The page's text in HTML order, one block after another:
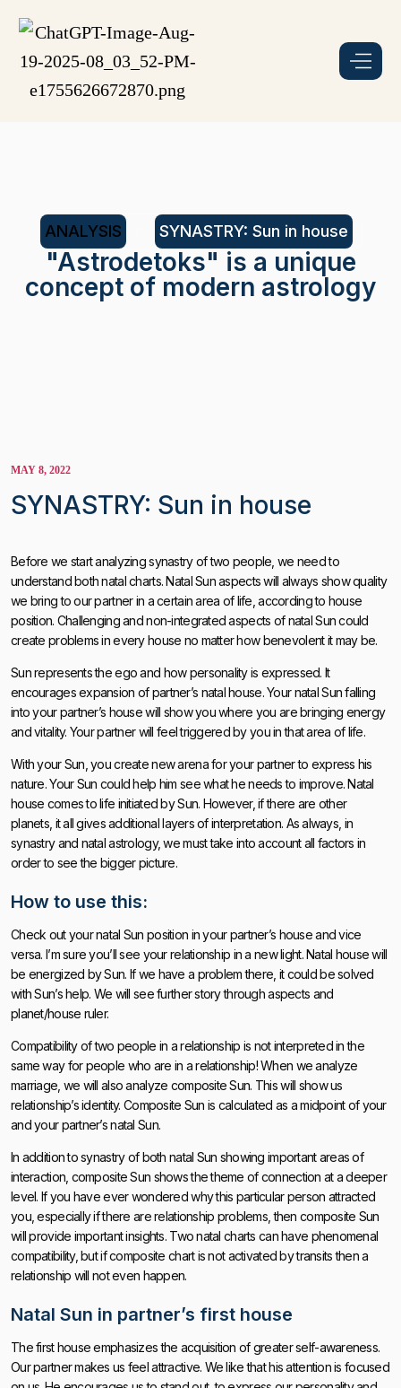
ANALYSIS SYNASTRY: Sun in house
"Astrodetoks" is a unique
concept of modern astrology
MAY 8, 2022
SYNASTRY: Sun in house
Before we start analyzing synastry of two people, we need to
understand both natal charts. Natal Sun aspects will always show quality
we bring to our partner in a certain area of ​​life, according to house
position. Challenging and non-integrated aspects of natal Sun could
create problems in every house no matter how benevolent it may be.
Sun represents the ego and how personality is expressed. It
encourages expansion of partner’s natal house. Your natal Sun falling
into your partner’s house will show you where you are bringing energy
and vitality. Your partner will feel triggered by you in that area of life.
With your Sun, you create new arena for your partner to express his
nature. Your Sun could help him see what he needs to improve. Natal
house comes to life initiated by Sun. However, if there are other
planets, it all gives additional layers of interpretation. As always, in
synastry and natal astrology, we must take into account all factors in
order to see the bigger picture.
How to use this:
Check out your natal Sun position in your partner’s house and vice
versa. I’m sure you’ll see your relationship in a new light. Natal house will
be energized by Sun. If we have a problem there, it could be solved
with Sun’s help. We will see further story through aspects and
planet/house ruler.
Compatibility of two people in a relationship is not interpreted in the
same way for people who are in a relationship! When we analyze
marriage, we will also analyze composite Sun. This will show us
relationship’s identity. Composite Sun is calculated as a midpoint of your
and your partner’s natal Sun.
In addition to synastry of both natal Sun showing important areas of
interaction, composite Sun shows the theme of connection at a deeper
level. If you have ever wondered why this particular person attracted
you, especially if there are relationship problems, then composite Sun
will provide important insights. Two natal charts can have phenomenal
compatibility, but if composite chart is not activated by transits then a
relationship will not even happen.
Natal Sun in partner’s first house
The first house emphasizes the acquisition of greater self-awareness.
Our partner makes us feel attractive. We like that his attention is focused